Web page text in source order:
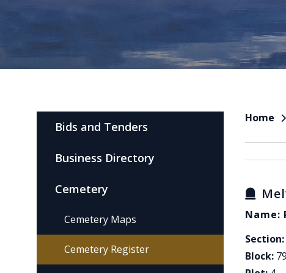
Home
Name:
Section:
Block: 79
Bids and Tenders
Business Directory
Cemetery
Cemetery Maps
Cemetery Register